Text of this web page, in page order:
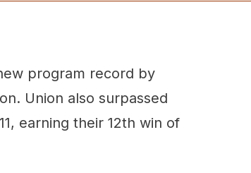
program record by
Union also surpassed
earning their 12th win of